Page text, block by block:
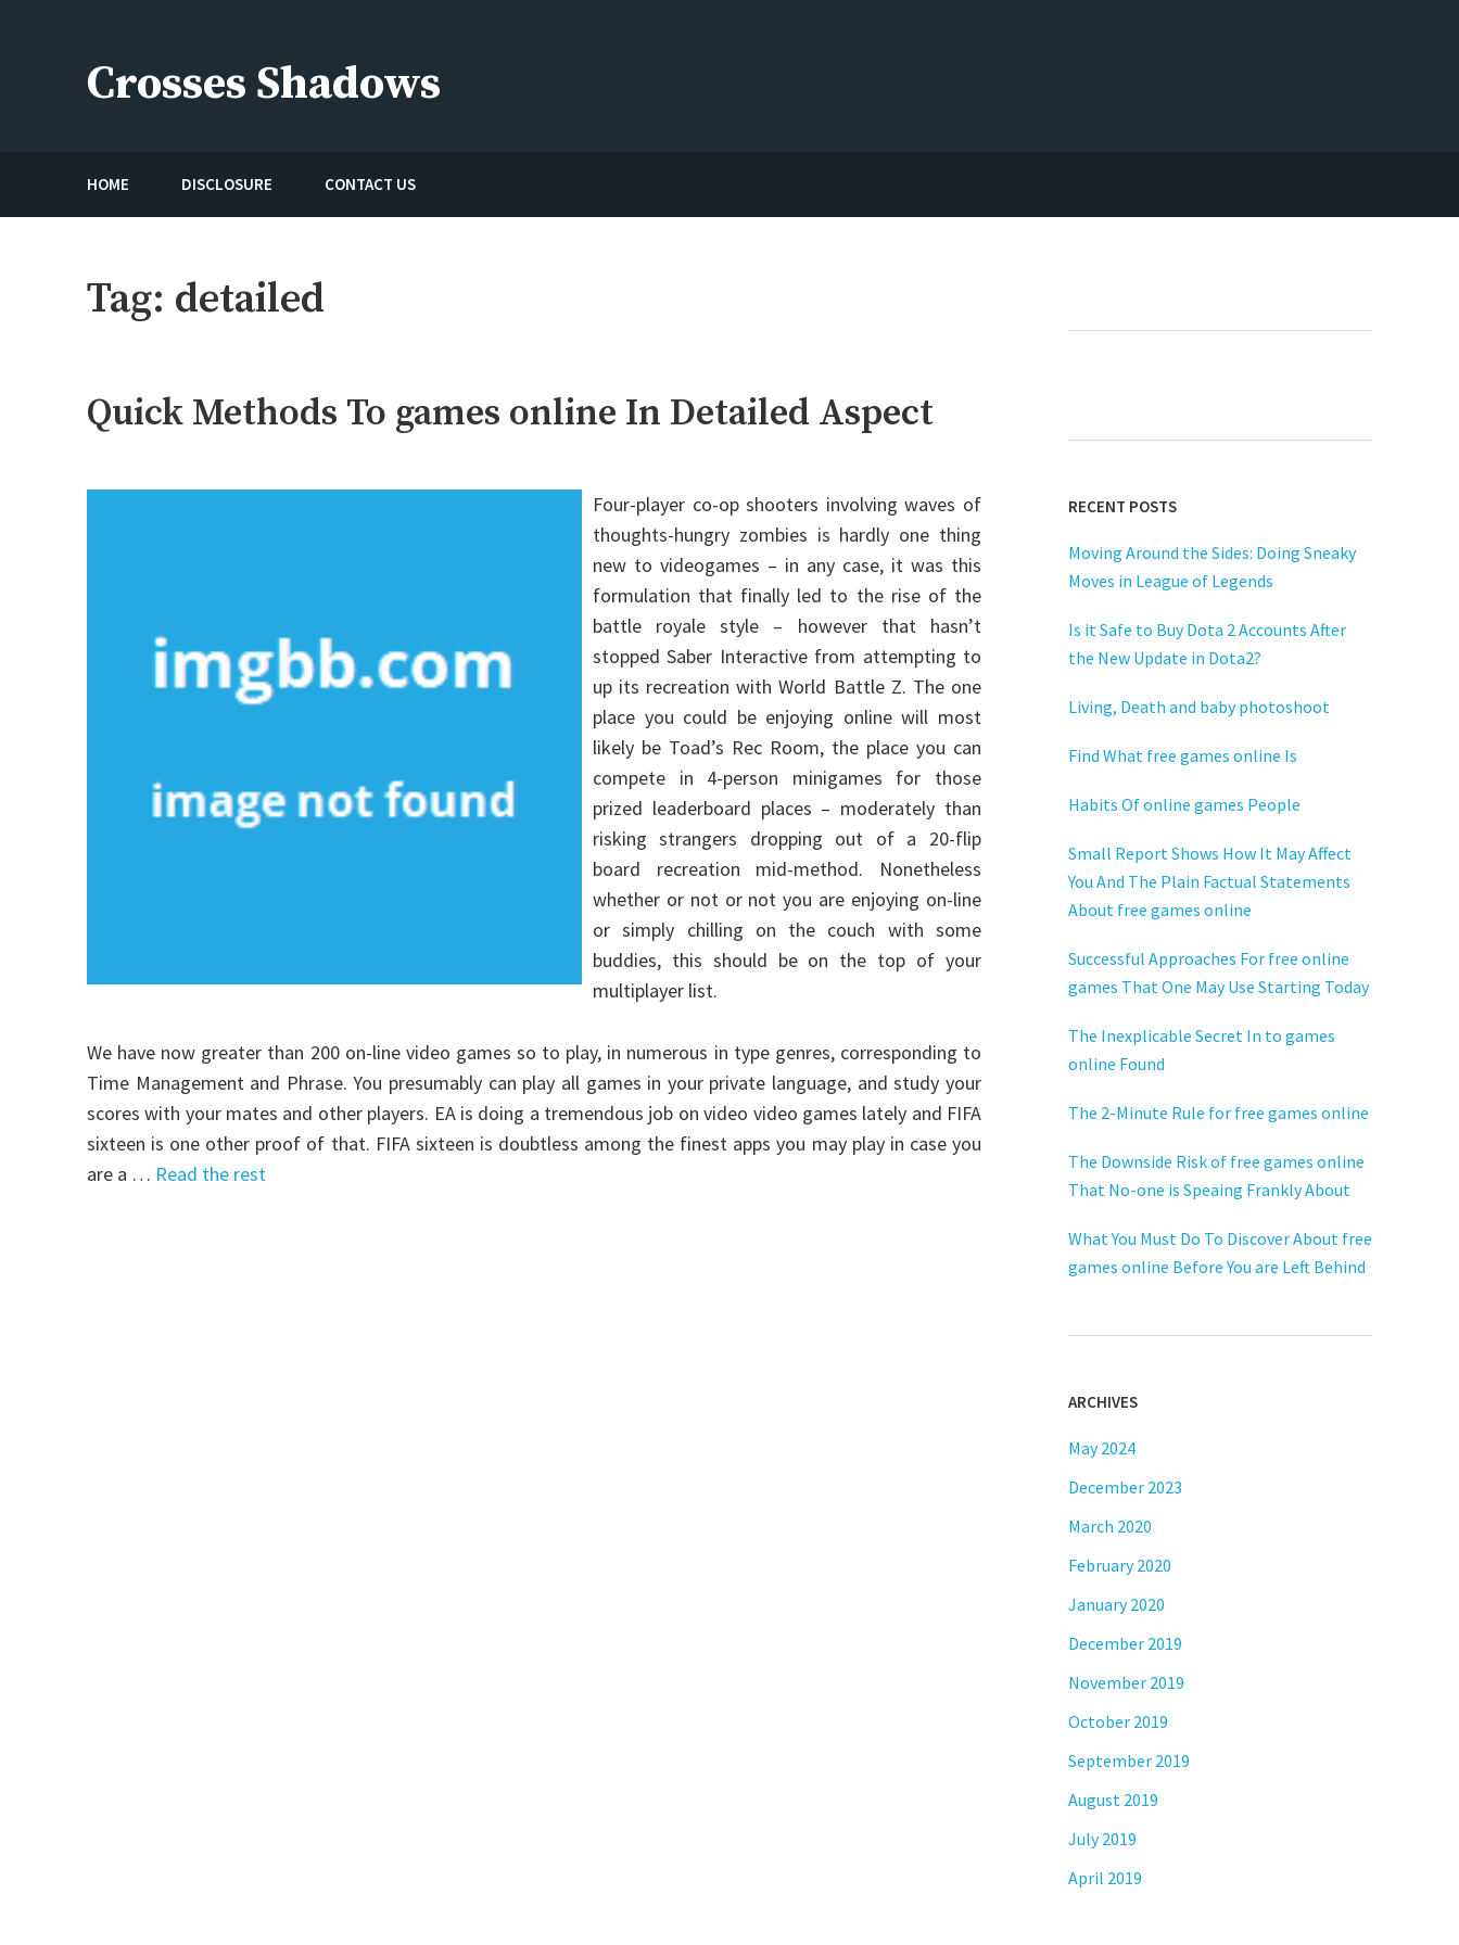
Crosses Shadows
HOME DISCLOSURE CONTACT US
Tag: detailed
Quick Methods To games online In Detailed Aspect
Four-player co-op shooters involving waves of
thoughts-hungry zombies is hardly one thing
new to videogames – in any case, it was this
formulation that finally led to the rise of the
battle royale style – however that hasn’t
stopped Saber Interactive from attempting to
up its recreation with World Battle Z. The one
place you could be enjoying online will most
likely be Toad’s Rec Room, the place you can
compete in 4-person minigames for those
prized leaderboard places – moderately than
risking strangers dropping out of a 20-flip
board recreation mid-method. Nonetheless
whether or not or not you are enjoying on-line
or simply chilling on the couch with some
buddies, this should be on the top of your
multiplayer list.
We have now greater than 200 on-line video games so to play, in numerous in type genres, corresponding to
Time Management and Phrase. You presumably can play all games in your private language, and study your
scores with your mates and other players. EA is doing a tremendous job on video video games lately and FIFA
sixteen is one other proof of that. FIFA sixteen is doubtless among the finest apps you may play in case you
are a … Read the rest
RECENT POSTS
Moving Around the Sides: Doing Sneaky
Moves in League of Legends
Is it Safe to Buy Dota 2 Accounts After
the New Update in Dota2?
Living, Death and baby photoshoot
Find What free games online Is
Habits Of online games People
Small Report Shows How It May Affect
You And The Plain Factual Statements
About free games online
Successful Approaches For free online
games That One May Use Starting Today
The Inexplicable Secret In to games
online Found
The 2-Minute Rule for free games online
The Downside Risk of free games online
That No-one is Speaing Frankly About
What You Must Do To Discover About free
games online Before You are Left Behind
ARCHIVES
May 2024
December 2023
March 2020
February 2020
January 2020
December 2019
November 2019
October 2019
September 2019
August 2019
July 2019
April 2019